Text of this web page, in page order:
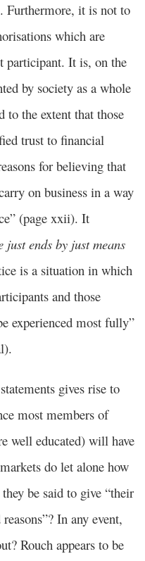
Furthermore, it is not to
which are
participant. It is, on the
by society as a whole
to the extent that those
trust to financial
for believing that
on business in a way
(page xxii). It
just ends by just means
is a situation in which
and those
experienced most fully”
gives rise to
most members of
well educated) will have
do let alone how
be said to give “their
In any event,
Rouch appears to be